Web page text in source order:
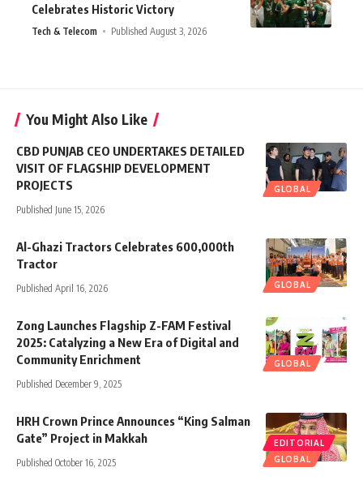
Celebrates Historic Victory
Tech & Telecom Published August 3, 2026
You Might Also Like
GLOBAL
CBD PUNJAB CEO UNDERTAKES DETAILED
VISIT OF FLAGSHIP DEVELOPMENT
PROJECTS
Published June 15, 2026
GLOBAL
Al-Ghazi Tractors Celebrates 600,000th
Tractor
Published April 16, 2026
GLOBAL
Zong Launches Flagship Z-FAM Festival
2025: Catalyzing a New Era of Digital and
Community Enrichment
Published December 9, 2025
EDITORIAL
GLOBAL
HRH Crown Prince Announces “King Salman
Gate” Project in Makkah
Published October 16, 2025